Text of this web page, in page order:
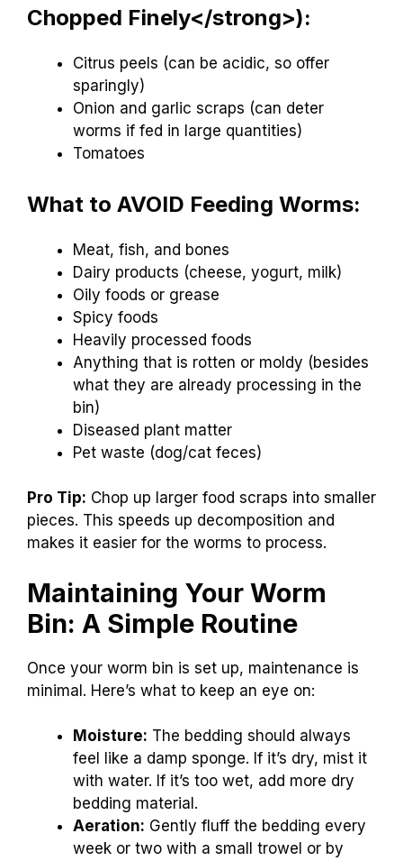
Chopped Finely</strong>):
Citrus peels (can be acidic, so offer
sparingly)
Onion and garlic scraps (can deter
worms if fed in large quantities)
Tomatoes
What to AVOID Feeding Worms:
Meat, fish, and bones
Dairy products (cheese, yogurt, milk)
Oily foods or grease
Spicy foods
Heavily processed foods
Anything that is rotten or moldy (besides
what they are already processing in the
bin)
Diseased plant matter
Pet waste (dog/cat feces)
Pro Tip: Chop up larger food scraps into smaller
pieces. This speeds up decomposition and
makes it easier for the worms to process.
Maintaining Your Worm
Bin: A Simple Routine
Once your worm bin is set up, maintenance is
minimal. Here’s what to keep an eye on:
Moisture: The bedding should always
feel like a damp sponge. If it’s dry, mist it
with water. If it’s too wet, add more dry
bedding material.
Aeration: Gently fluff the bedding every
week or two with a small trowel or by